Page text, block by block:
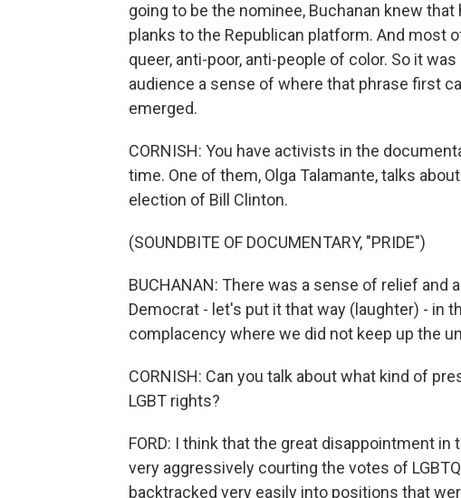
going to be the nominee, Buchanan knew
planks to the Republican platform. And most
queer, anti-poor, anti-people of color. So it
audience a sense of where that phrase first
emerged.
CORNISH: You have activists in the
time. One of them, Olga Talamante, talks
election of Bill Clinton.
(SOUNDBITE OF DOCUMENTARY, "PRIDE")
BUCHANAN: There was a sense of relief and
Democrat - let's put it that way (laughter) - in
complacency where we did not keep up the
CORNISH: Can you talk about what kind of
LGBT rights?
FORD: I think that the great disappointment
very aggressively courting the votes of
backtracked very easily into positions that